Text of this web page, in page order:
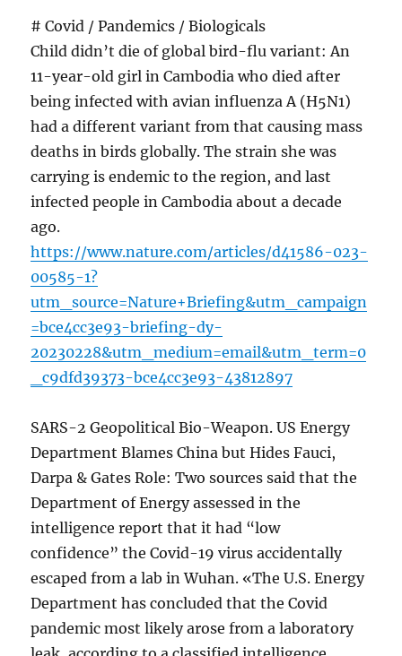
# Covid / Pandemics / Biologicals
Child didn’t die of global bird-flu variant: An
11-year-old girl in Cambodia who died after
being infected with avian influenza A (H5N1)
had a different variant from that causing mass
deaths in birds globally. The strain she was
carrying is endemic to the region, and last
infected people in Cambodia about a decade
ago.
https://www.nature.com/articles/d41586-023-
00585-1?
utm_source=Nature+Briefing&utm_campaign
=bce4cc3e93-briefing-dy-
20230228&utm_medium=email&utm_term=0
_c9dfd39373-bce4cc3e93-43812897
SARS-2 Geopolitical Bio-Weapon. US Energy
Department Blames China but Hides Fauci,
Darpa & Gates Role: Two sources said that the
Department of Energy assessed in the
intelligence report that it had “low
confidence” the Covid-19 virus accidentally
escaped from a lab in Wuhan. «The U.S. Energy
Department has concluded that the Covid
pandemic most likely arose from a laboratory